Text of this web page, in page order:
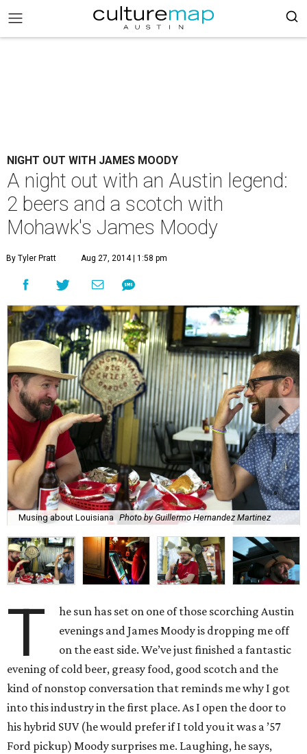
NIGHT OUT WITH JAMES MOODY
A night out with an Austin legend:
2 beers and a scotch with
Mohawk's James Moody
By Tyler Pratt Aug 27, 2014 | 1:58 pm
Musing about Louisiana Photo by Guillermo Hernandez Martinez
T
he sun has set on one of those scorching Austin
evenings and James Moody is dropping me off
on the east side. We’ve just finished a fantastic
evening of cold beer, greasy food, good scotch and the
kind of nonstop conversation that reminds me why I got
into this industry in the first place. As I open the door to
his hybrid SUV (he would prefer if I told you it was a ’57
Ford pickup) Moody surprises me. Laughing, he says,